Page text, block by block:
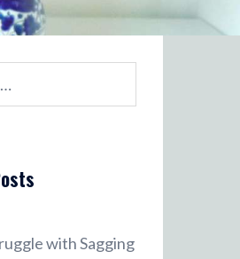
with Sagging